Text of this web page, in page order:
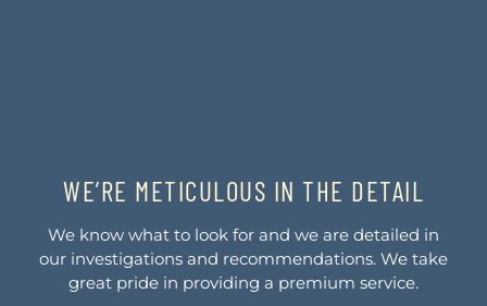
WE’RE METICULOUS IN THE DETAIL
We know what to look for and we are detailed in
our investigations and recommendations. We take
great pride in providing a premium service.